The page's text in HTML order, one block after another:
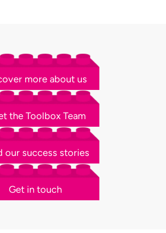
more about us
the Toolbox Team
our success stories
Get in touch